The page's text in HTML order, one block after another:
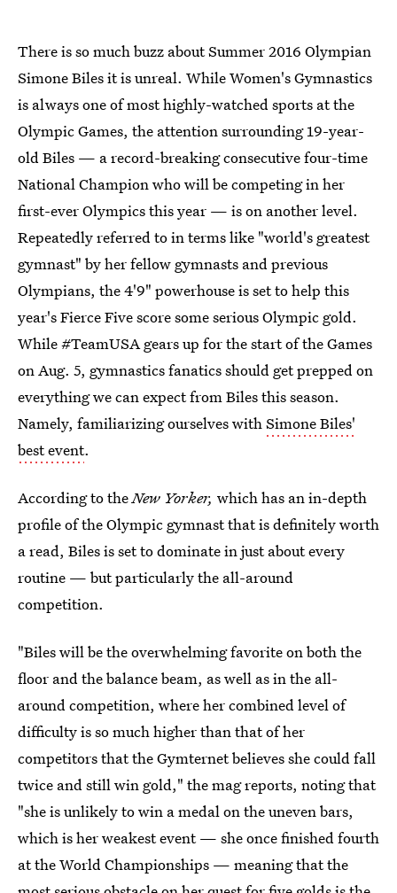
There is so much buzz about Summer 2016 Olympian
Simone Biles it is unreal. While Women's Gymnastics
is always one of most highly-watched sports at the
Olympic Games, the attention surrounding 19-year-
old Biles — a record-breaking consecutive four-time
National Champion who will be competing in her
first-ever Olympics this year — is on another level.
Repeatedly referred to in terms like "world's greatest
gymnast" by her fellow gymnasts and previous
Olympians, the 4'9" powerhouse is set to help this
year's Fierce Five score some serious Olympic gold.
While #TeamUSA gears up for the start of the Games
on Aug. 5, gymnastics fanatics should get prepped on
everything we can expect from Biles this season.
Namely, familiarizing ourselves withSimone Biles'
best event.
According to theNew Yorker, which has an in-depth
profile of the Olympic gymnast that is definitely worth
a read, Biles is set to dominate in just about every
routine — but particularly the all-around
competition.
"Biles will be the overwhelming favorite on both the
floor and the balance beam, as well as in the all-
around competition, where her combined level of
difficulty is so much higher than that of her
competitors that the Gymternet believes she could fall
twice and still win gold," the mag reports, noting that
"she is unlikely to win a medal on the uneven bars,
which is her weakest event — she once finished fourth
at the World Championships — meaning that the